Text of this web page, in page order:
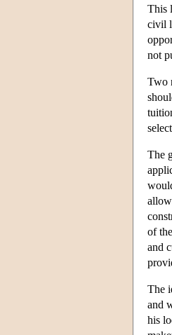
This
civil
not
Two
The
of
and
The
and
his